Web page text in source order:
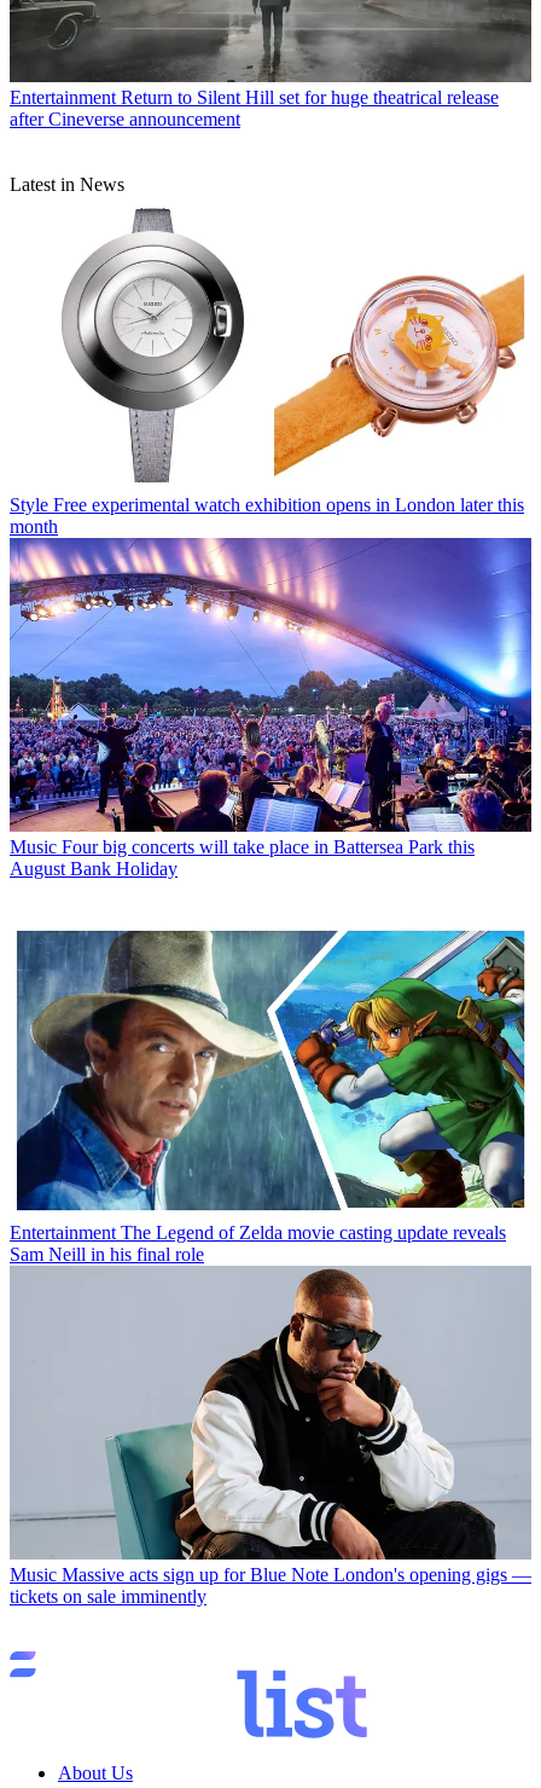
Entertainment Return to Silent Hill set for huge theatrical release
after Cineverse announcement
Latest in News
Style Free experimental watch exhibition opens in London later this
month
Music Four big concerts will take place in Battersea Park this
August Bank Holiday
Entertainment The Legend of Zelda movie casting update reveals
Sam Neill in his final role
Music Massive acts sign up for Blue Note London's opening gigs —
tickets on sale imminently
About Us